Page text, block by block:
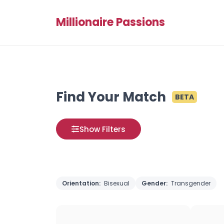
Millionaire Passions
Find Your Match BETA
Show Filters
Orientation: Bisexual Gender: Transgender